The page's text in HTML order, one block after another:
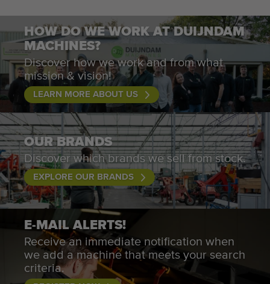
HOW DO WE WORK AT DUIJNDAM
MACHINES?
Discover how we work and from what
mission & vision!
LEARN MORE ABOUT US
OUR BRANDS
Discover which brands we sell from stock.
EXPLORE OUR BRANDS
E-MAIL ALERTS!
Receive an immediate notification when
we add a machine that meets your search
criteria.